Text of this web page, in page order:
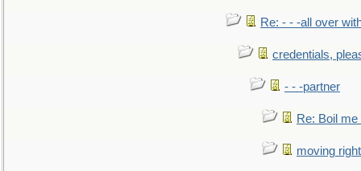
Re: - - -all over
credentials,
- - -partner
Re: Boil
moving